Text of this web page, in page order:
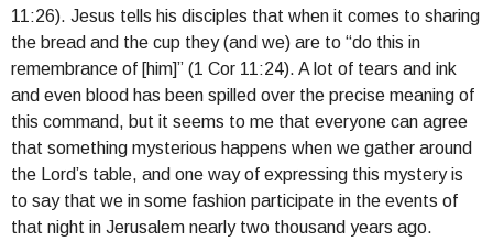
11:26). Jesus tells his disciples that when it comes to sharing
the bread and the cup they (and we) are to “do this in
remembrance of [him]” (1 Cor 11:24). A lot of tears and ink
and even blood has been spilled over the precise meaning of
this command, but it seems to me that everyone can agree
that something mysterious happens when we gather around
the Lord’s table, and one way of expressing this mystery is
to say that we in some fashion participate in the events of
that night in Jerusalem nearly two thousand years ago.